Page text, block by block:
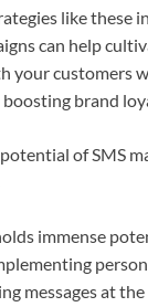
like these
can help
your customers
boosting brand
of SMS
immense
messages at